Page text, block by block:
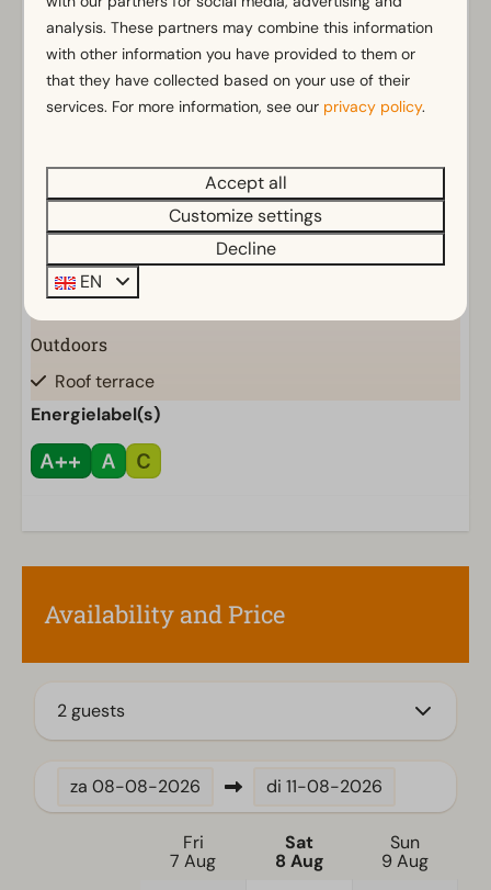
General
Non-smoking
Wi-Fi
Decorative fireplace
Bathroom
Bathroom(s) downstairs: 1
Shower (cabin)
Toilet(s) in bathroom(s): 1
Outdoors
Roof terrace
Parasol
Terrace
Garden
Nespresso machine
Location
Single bed(s): 4
Show more ↓
Energielabel(s)
Availability and Price
2 guests
za 08-08-2026 di 11-08-2026
Fri
7 Aug
Sat
8 Aug
Sun
9 Aug
analysis. These partners may combine this information
with other information you have provided to them or
that they have collected based on your use of their
services. For more information, see our privacy policy.
Accept all
Customize settings
Decline
EN